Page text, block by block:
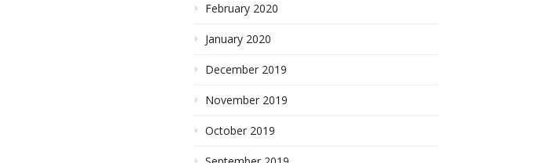
February 2020
January 2020
December 2019
November 2019
October 2019